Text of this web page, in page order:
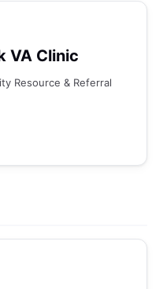
VA Clinic
Resource & Referral